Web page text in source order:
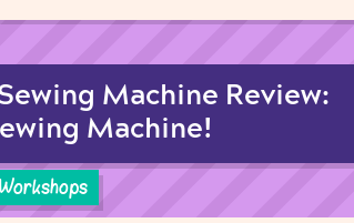
Machine Review:
Machine!